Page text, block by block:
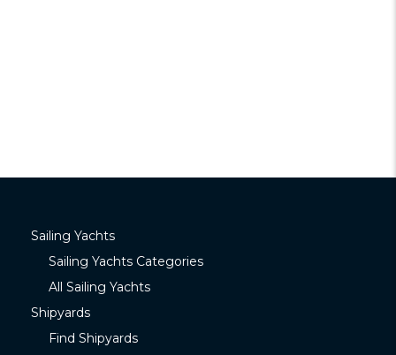
Sailing Yachts
Sailing Yachts Categories
All Sailing Yachts
Shipyards
Find Shipyards